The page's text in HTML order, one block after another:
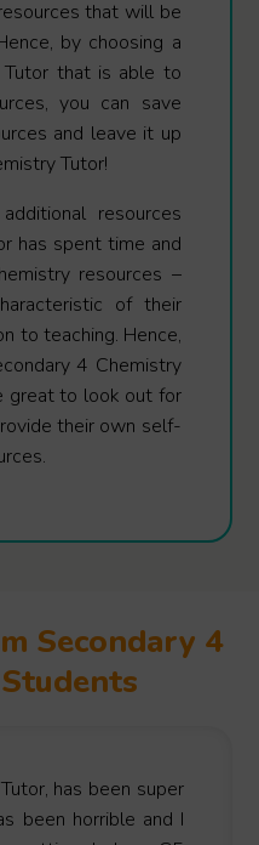
that will be
by choosing a
Tutor that is able to
you can save
and leave it up
Tutor!
resources
has spent time and
resources –
of their
to teaching. Hence,
4 Chemistry
great to look out for
their own self-
Secondary 4
has been super
been horrible and I